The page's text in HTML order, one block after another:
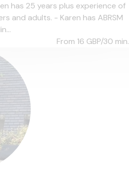
has 25 years plus experience of
and adults. - Karen has ABRSM
From 16 GBP/30 min.